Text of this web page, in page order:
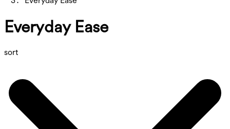
Everyday Ease
sort